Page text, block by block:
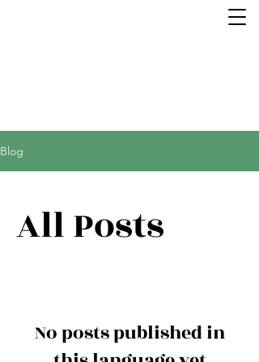
Blog
All Posts
No posts published in